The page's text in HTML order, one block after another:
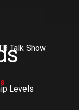
Talk Show
Levels